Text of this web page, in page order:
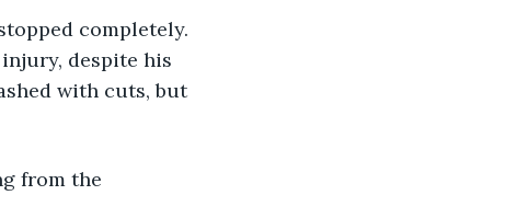
completely.
despite his
with cuts, but
from the